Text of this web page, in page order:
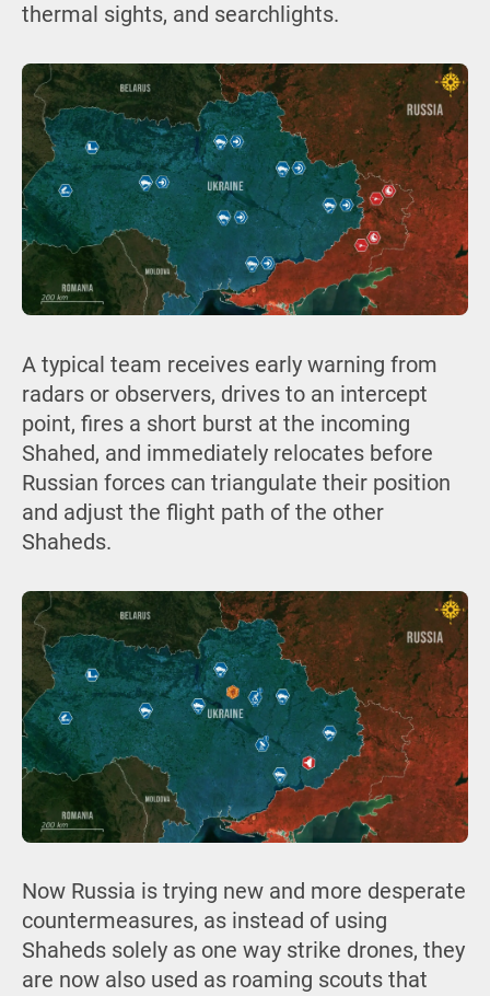
thermal sights, and searchlights.
A typical team receives early warning from
radars or observers, drives to an intercept
point, fires a short burst at the incoming
Shahed, and immediately relocates before
Russian forces can triangulate their position
and adjust the flight path of the other
Shaheds.
Now Russia is trying new and more desperate
countermeasures, as instead of using
Shaheds solely as one way strike drones, they
are now also used as roaming scouts that